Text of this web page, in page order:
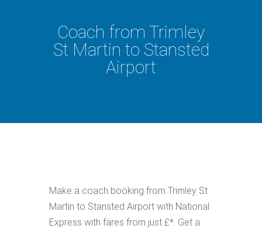
Coach from Trimley
St Martin to Stansted
Airport
Make a coach booking from Trimley St
Martin to Stansted Airport with National
Express with fares from just £*. Get a